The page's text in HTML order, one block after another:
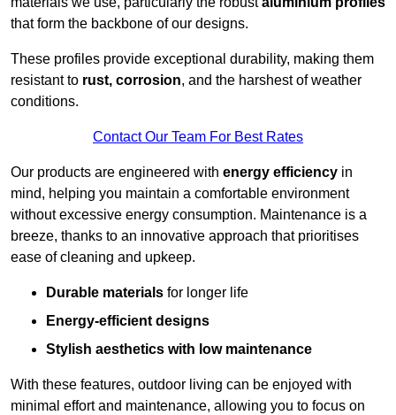
that form the backbone of our designs.
These profiles provide exceptional durability, making them
resistant to rust, corrosion, and the harshest of weather
conditions.
Contact Our Team For Best Rates
Our products are engineered with energy efficiency in
mind, helping you maintain a comfortable environment
without excessive energy consumption. Maintenance is a
breeze, thanks to an innovative approach that prioritises
ease of cleaning and upkeep.
Durable materials for longer life
Energy-efficient designs
Stylish aesthetics with low maintenance
With these features, outdoor living can be enjoyed with
minimal effort and maintenance, allowing you to focus on